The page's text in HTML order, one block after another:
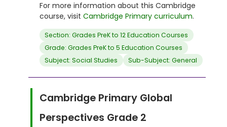
For more information about this Cambridge
course, visit Cambridge Primary curriculum.
Section: Grades PreK to 12 Education Courses
Grade: Grades PreK to 5 Education Courses
Subject: Social Studies
Sub-Subject: General
Cambridge Primary Global
Perspectives Grade 2